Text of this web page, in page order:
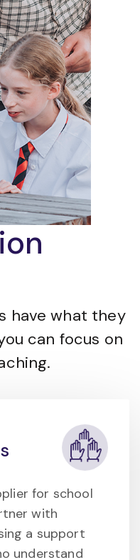
have what they
can focus on
for school
with
a support
understand